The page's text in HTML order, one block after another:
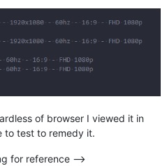
of browser I viewed it in
to test to remedy it.
for reference -->